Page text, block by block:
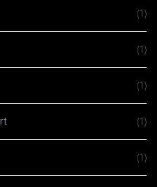
(1)
(1)
(1)
(1)
(1)